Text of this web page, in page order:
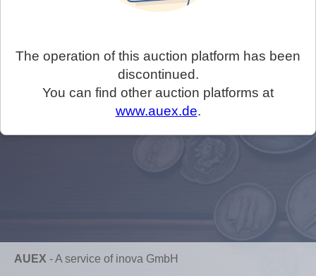
The operation of this auction platform has been
discontinued.
You can find other auction platforms at
www.auex.de.
AUEX -A service of inova GmbH